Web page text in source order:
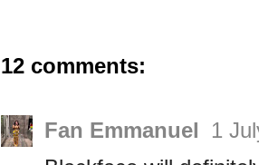
12 comments:
Fan Emmanuel
1